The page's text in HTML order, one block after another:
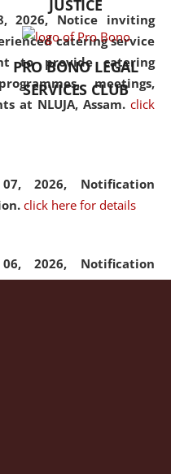
2026, Notice inviting
catering service
to provide catering
meetings,
at NLUJA, Assam. click
2026, Notification
click here for details
2026, Notification
Fee. click here
JUSTICE
PRO BONO LEGAL
SERVICES CLUB